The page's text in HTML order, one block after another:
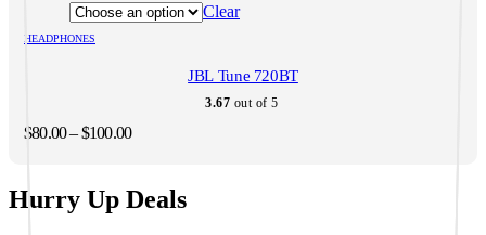
may
the
product
Clear
HEADPHONES
JBL Tune 720BT
3.67 out of 5
$80.00–$100.00Price
through
$100.00
Hurry Up Deals